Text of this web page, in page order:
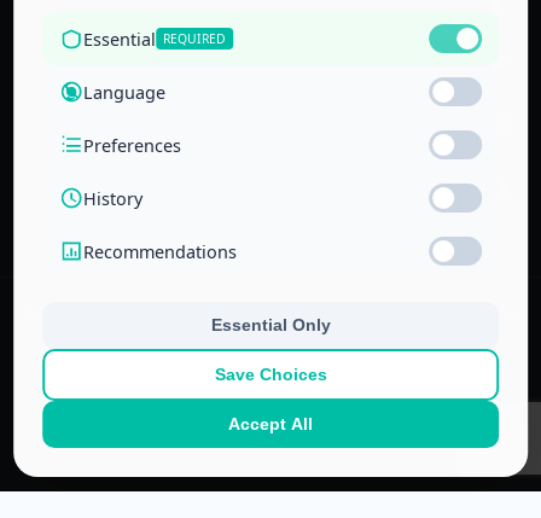
and Vocational
Corporation
National Center
Center for Administrative & Financial Training – All rights
reserved.
No part of this website or its ideas may be copied or used in other
projects without prior written permission.